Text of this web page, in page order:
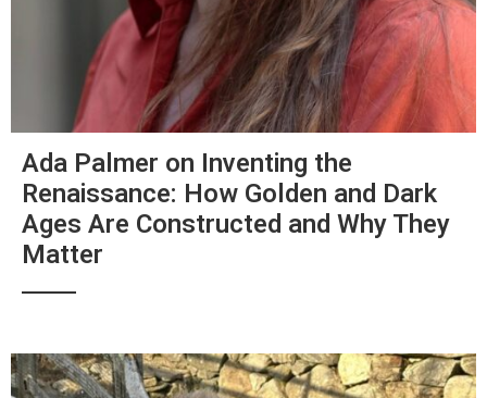
Ada Palmer on Inventing the
Renaissance: How Golden and Dark
Ages Are Constructed and Why They
Matter